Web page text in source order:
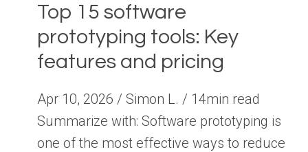
Top 15 software
prototyping tools: Key
features and pricing
Apr 10, 2026 / Simon L. / 14min read
Summarize with: Software prototyping is
one of the most effective ways to reduce